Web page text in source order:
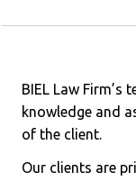
BIEL Law
knowledge and
of the client.
Our clients are